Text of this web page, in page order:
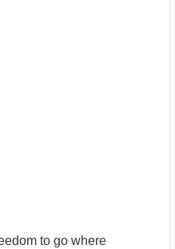
to go where